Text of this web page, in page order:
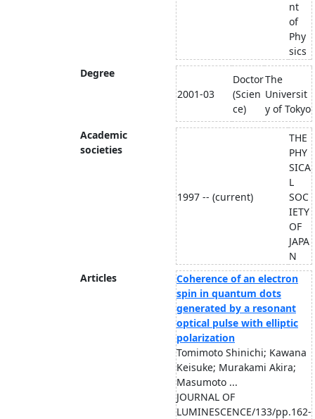
nt
of
Phy
sics
Degree
2001-03
Doctor
(Scien
ce)
The
Universit
y of Tokyo
Academic
societies
1997 -- (current)
THE
PHY
SICA
L
SOC
IETY
OF
JAPA
N
Articles
Coherence of an electron
spin in quantum dots
generated by a resonant
optical pulse with elliptic
polarization
Tomimoto Shinichi; Kawana
Keisuke; Murakami Akira;
Masumoto ...
JOURNAL OF
LUMINESCENCE/133/pp.162-